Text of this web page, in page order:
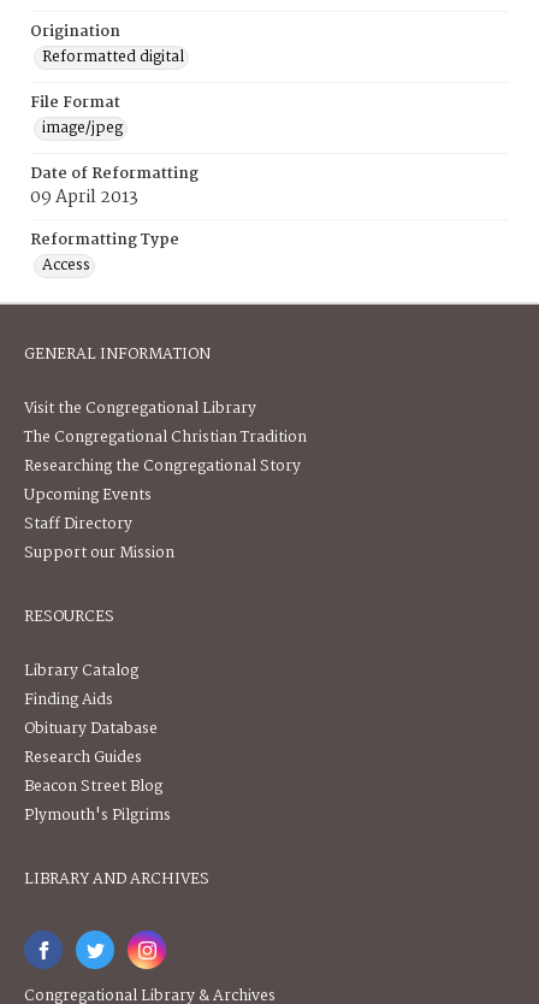
Origination
Reformatted digital
File Format
image/jpeg
Date of Reformatting
09 April 2013
Reformatting Type
Access
GENERAL INFORMATION
Visit the Congregational Library
The Congregational Christian Tradition
Researching the Congregational Story
Upcoming Events
Staff Directory
Support our Mission
RESOURCES
Library Catalog
Finding Aids
Obituary Database
Research Guides
Beacon Street Blog
Plymouth's Pilgrims
LIBRARY AND ARCHIVES
Congregational Library & Archives